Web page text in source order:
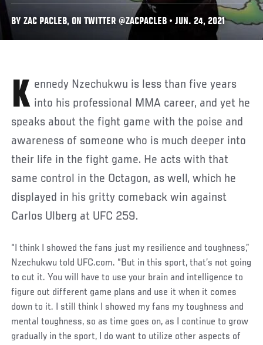
BY ZAC PACLEB, ON TWITTER @ZACPACLEB • JUN. 24, 2021
Kennedy Nzechukwu is less than five years into his professional MMA career, and yet he
speaks about the fight game with the poise and
awareness of someone who is much deeper into
their life in the fight game. He acts with that
same control in the Octagon, as well, which he
displayed in his gritty comeback win against
Carlos Ulberg at UFC 259.
“I think I showed the fans just my resilience and toughness,”
Nzechukwu told UFC.com. “But in this sport, that’s not going
to cut it. You will have to use your brain and intelligence to
figure out different game plans and use it when it comes
down to it. I still think I showed my fans my toughness and
mental toughness, so as time goes on, as I continue to grow
gradually in the sport, I do want to utilize other aspects of